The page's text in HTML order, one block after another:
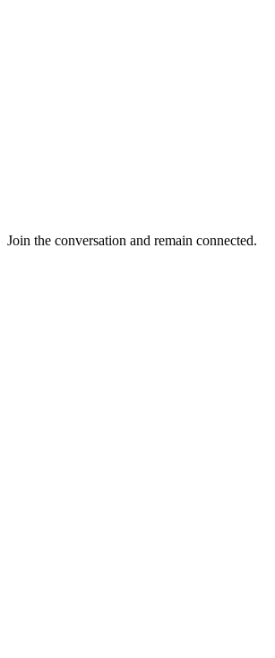
Join the conversation and remain connected.